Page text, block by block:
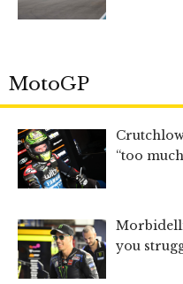
MotoGP
“too
you